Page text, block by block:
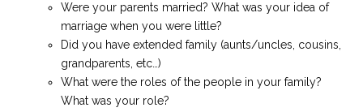
Were your parents married? What was your idea of
marriage when you were little?
Did you have extended family (aunts/uncles, cousins,
grandparents, etc…)
What were the roles of the people in your family?
What was your role?